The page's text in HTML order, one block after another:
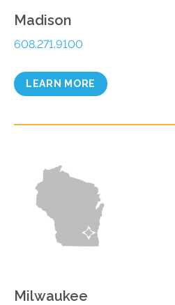
Madison
608.271.9100
LEARN MORE
Milwaukee